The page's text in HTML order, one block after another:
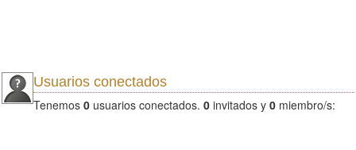
Usuarios conectados
Tenemos 0 usuarios conectados. 0 invitados y 0 miembro/s: